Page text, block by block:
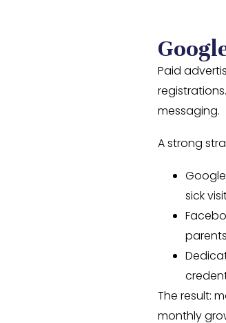
Paid
messaging.
A strong
sick
parents
The result:
monthly